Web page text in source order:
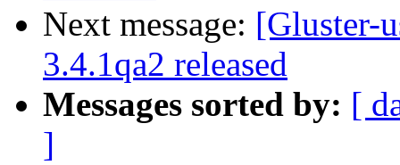
Next message: [Gluster-
3.4.1qa2 released
Messages sorted by: [
]